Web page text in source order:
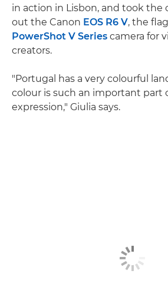
in action in Lisbon, and took
out the Canon EOS R6 V, the
PowerShot V Series camera for
creators.
"Portugal has a very colourful
colour is such an important part
expression," Giulia says.